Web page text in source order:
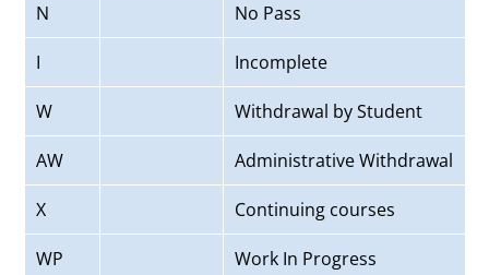
N No Pass
I Incomplete
W Withdrawal by Student
AW Administrative Withdrawal
X Continuing courses
WP Work In Progress